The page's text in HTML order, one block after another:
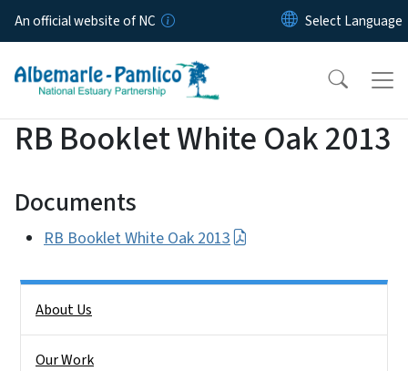
Skip to main content
An official website of NC
RB Booklet White Oak 2013
Documents
RB Booklet White Oak 2013
About Us
Our Work